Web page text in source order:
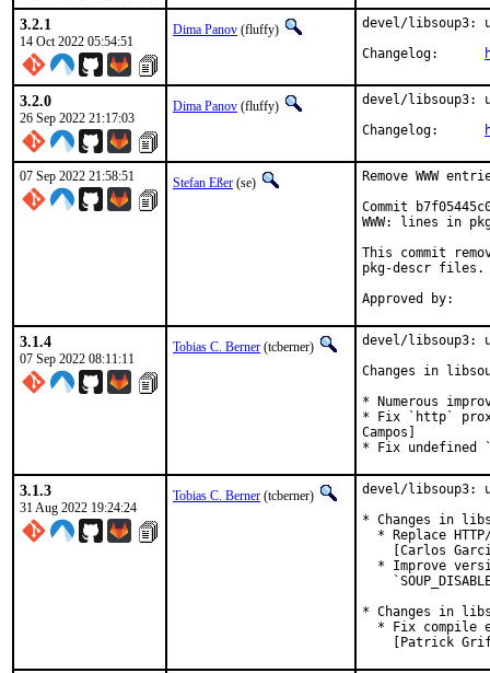
3.2.1
14 Oct 2022 05:54:51
Dima Panov (fluffy)
devel/libsoup3:
3.2.0
26 Sep 2022 21:17:03
Dima Panov (fluffy)
devel/libsoup3:
07 Sep 2022 21:58:51 Stefan Eßer (se)
Remove WWW
Commit
WWW: lines in
This commit
pkg-descr files.
3.1.4
07 Sep 2022 08:11:11
Tobias C. Berner (tcberner)
devel/libsoup3:
Changes in
* Numerous
* Fix `http`
Campos]
* Fix undefined
3.1.3
31 Aug 2022 19:24:24
Tobias C. Berner (tcberner)
devel/libsoup3:
* Changes in
* Replace
[Carlos
* Improve
* Changes in
* Fix compile
[Patrick